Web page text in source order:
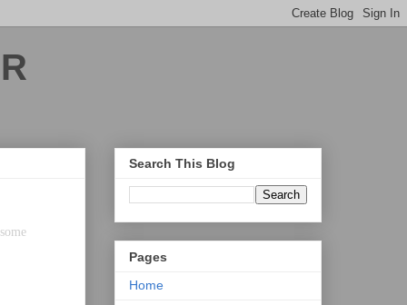
Search This Blog
Pages
Home